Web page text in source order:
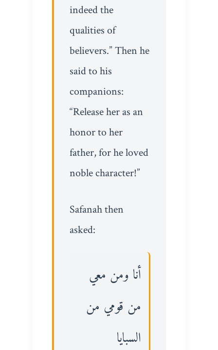
indeed the
qualities of
believers.” Then he
said to his
companions:
“Release her as an
honor to her
father, for he loved
noble character!”
Safanah then
asked:
أنا ومن معي
من قومي من
السبايا